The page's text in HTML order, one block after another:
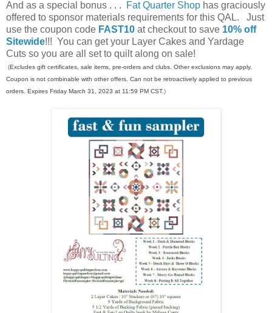
And as a special bonus . . . Fat Quarter Shop has graciously
offered to sponsor materials requirements for this QAL.
Just
use the coupon code FAST10 at checkout to save 10% off
Sitewide!!! You can get your Layer Cakes and Yardage
Cuts so you are all set to quilt along on sale!
(Excludes gift certificates, sale items, pre-orders and clubs. Other exclusions may apply.
Coupon is not combinable with other offers. Can not be retroactively applied to previous
orders. Expires Friday March 31, 2023 at 11:59 PM CST.)